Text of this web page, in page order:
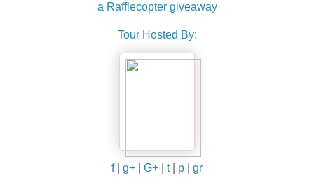
a Rafflecopter giveaway
Tour Hosted By:
f| g+ G+ t| p gr